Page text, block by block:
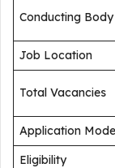
Conducting Body
Job Location
Total Vacancies
Application Mode
Eligibility